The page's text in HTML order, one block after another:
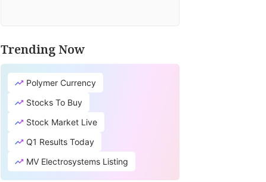
Trending Now
Polymer Currency
Stocks To Buy
Stock Market Live
Q1 Results Today
MV Electrosystems Listing